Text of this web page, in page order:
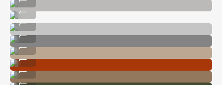
Crisp details when shot up close.
...
Stunning for portraits.
...
Nice foreground separation.
...
Bokeh'd background behind subjects with the F/2.0
...
Rich colors.
...
Great subject isolation and focus.
...
Look at that bokeh!
...